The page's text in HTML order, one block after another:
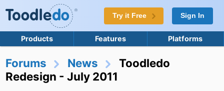
Try it Free Sign In
Products Features Platforms
Forums News
Toodledo
Redesign - July 2011